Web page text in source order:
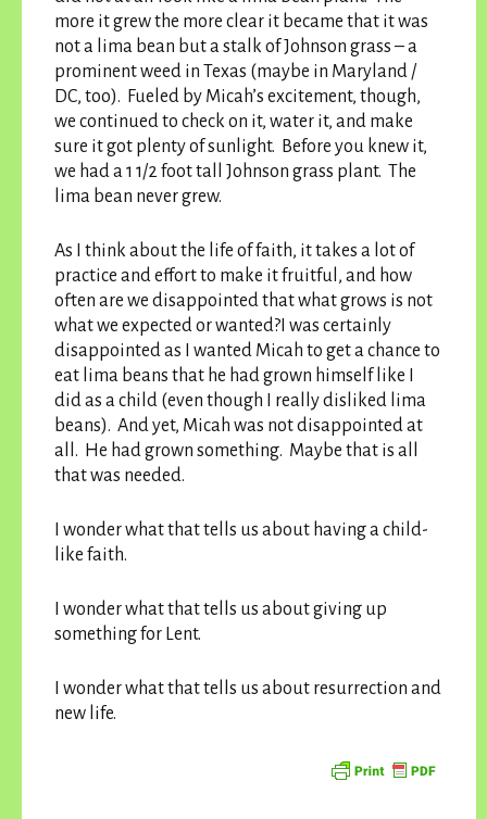
more it grew the more clear it became that it was
not a lima bean but a stalk of Johnson grass – a
prominent weed in Texas (maybe in Maryland /
DC, too). Fueled by Micah’s excitement, though,
we continued to check on it, water it, and make
sure it got plenty of sunlight. Before you knew it,
we had a 1 1/2 foot tall Johnson grass plant. The
lima bean never grew.
As I think about the life of faith, it takes a lot of
practice and effort to make it fruitful, and how
often are we disappointed that what grows is not
what we expected or wanted?I was certainly
disappointed as I wanted Micah to get a chance to
eat lima beans that he had grown himself like I
did as a child (even though I really disliked lima
beans). And yet, Micah was not disappointed at
all. He had grown something. Maybe that is all
that was needed.
I wonder what that tells us about having a child-
like faith.
I wonder what that tells us about giving up
something for Lent.
I wonder what that tells us about resurrection and
new life.